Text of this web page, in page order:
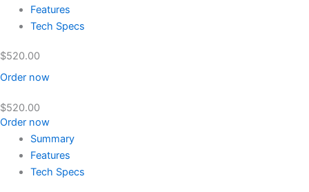
Features
Tech Specs
$520.00
Order now
$520.00
Order now
Summary
Features
Tech Specs